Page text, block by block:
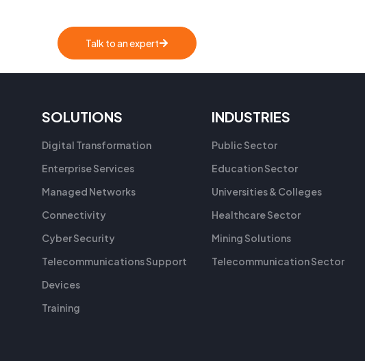
Talk to an expert
SOLUTIONS
Digital Transformation
Enterprise Services
Managed Networks
Connectivity
Cyber Security
Telecommunications Support
Devices
Training
INDUSTRIES
Public Sector
Education Sector
Universities & Colleges
Healthcare Sector
Mining Solutions
Telecommunication Sector